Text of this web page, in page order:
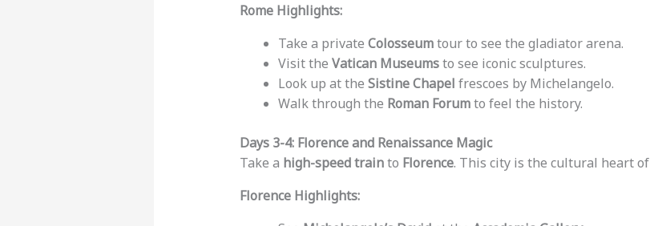
Rome Highlights:
Take a private Colosseumtour to see the gladiator arena.
Visit the Vatican Museumsto see iconic sculptures.
Look up at the Sistine Chapel frescoes by Michelangelo.
Walk through the Roman Forumto feel the history.
Days 3-4: Florence and Renaissance Magic
Take a high-speed trainto Florence. This city is the cultural heart of
Florence Highlights: